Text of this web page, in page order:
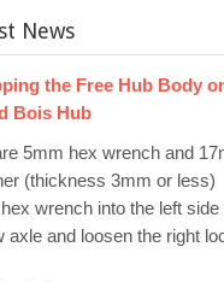
News
the Free Hub Body
Bois Hub
5mm hex wrench and
(thickness 3mm or less)
wrench into the left side
axle and loosen the right